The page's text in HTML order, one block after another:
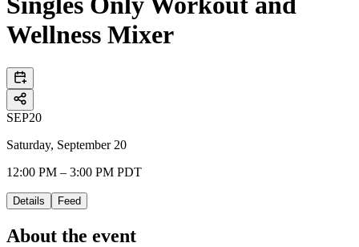
Wellness Mixer
SEP20
Saturday, September 20
12:00 PM – 3:00 PM PDT
Details Feed
About the event